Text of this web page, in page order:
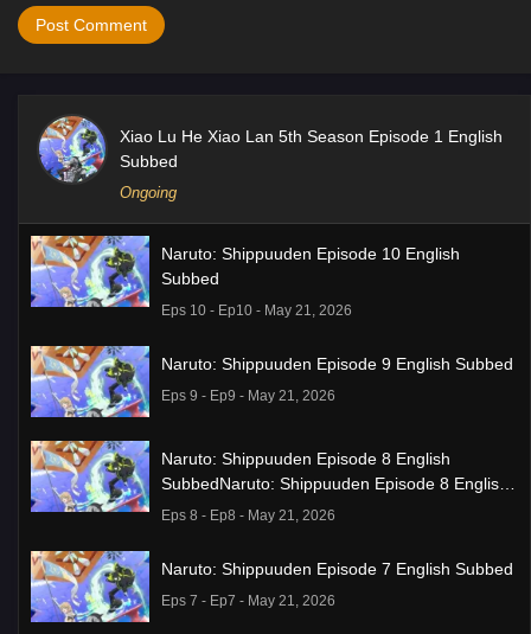
Xiao Lu He Xiao Lan 5th Season Episode 1 English
Subbed
Ongoing
Naruto: Shippuuden Episode 10 English
Subbed
Eps 10 - Ep10 - May 21, 2026
Naruto: Shippuuden Episode 9 English Subbed
Eps 9 - Ep9 - May 21, 2026
Naruto: Shippuuden Episode 8 English
SubbedNaruto: Shippuuden Episode 8 English
Subbed
Eps 8 - Ep8 - May 21, 2026
Naruto: Shippuuden Episode 7 English Subbed
Eps 7 - Ep7 - May 21, 2026